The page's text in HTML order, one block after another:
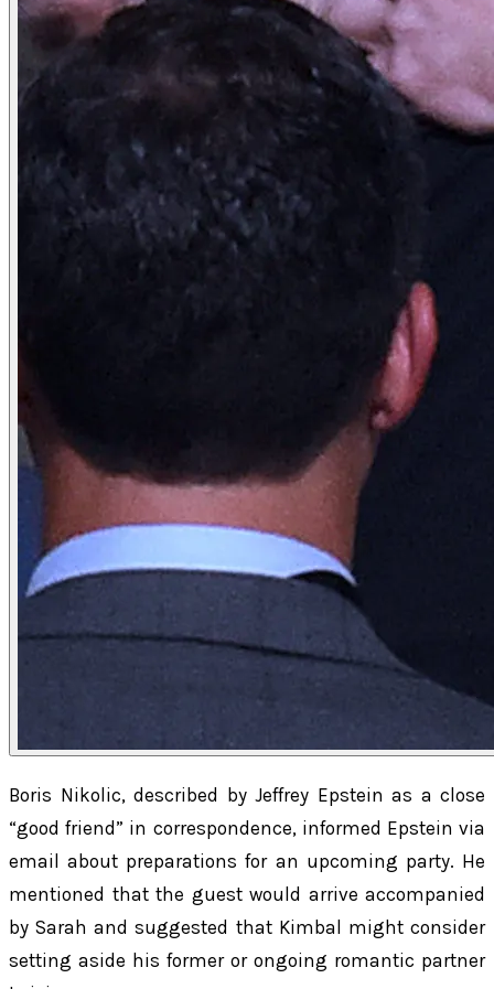
Boris Nikolic, described by Jeffrey Epstein as a close
“good friend” in correspondence, informed Epstein via
email about preparations for an upcoming party. He
mentioned that the guest would arrive accompanied
by Sarah and suggested that Kimbal might consider
setting aside his former or ongoing romantic partner